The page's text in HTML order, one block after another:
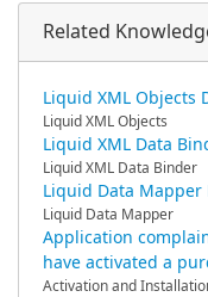
Related
Liquid XML Objects
Liquid XML Objects
Liquid XML Data
Liquid XML Data Binder
Liquid Data
Liquid Data Mapper
Application
have activated a
Activation and